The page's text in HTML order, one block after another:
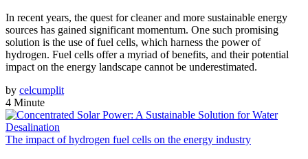
In recent years, the quest for cleaner and more sustainable energy
sources has gained significant momentum. One such promising
solution is the use of fuel cells, which harness the power of
hydrogen. Fuel cells offer a myriad of benefits, and their potential
impact on the energy landscape cannot be underestimated.
by celcumplit
4 Minute
The impact of hydrogen fuel cells on the energy industry